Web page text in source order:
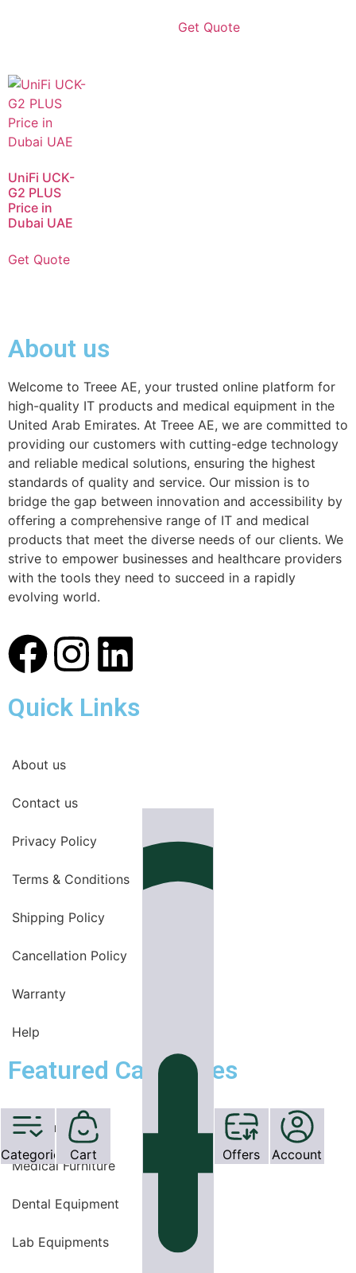
Get Quote
UniFi UCK-
G2 PLUS
Price in
Dubai UAE
Get Quote
About us
Welcome to Treee AE, your trusted online platform for
high-quality IT products and medical equipment in the
United Arab Emirates. At Treee AE, we are committed to
providing our customers with cutting-edge technology
and reliable medical solutions, ensuring the highest
standards of quality and service. Our mission is to
bridge the gap between innovation and accessibility by
offering a comprehensive range of IT and medical
products that meet the diverse needs of our clients. We
strive to empower businesses and healthcare providers
with the tools they need to succeed in a rapidly
evolving world.
Quick Links
About us
Contact us
Privacy Policy
Terms & Conditions
Shipping Policy
Cancellation Policy
Warranty
Help
Featured Categories
OT Equipments
Medical Furniture
Dental Equipment
Lab Equipments
Categories Cart Offers Account